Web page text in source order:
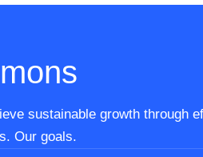
sustainable growth through
Our goals.